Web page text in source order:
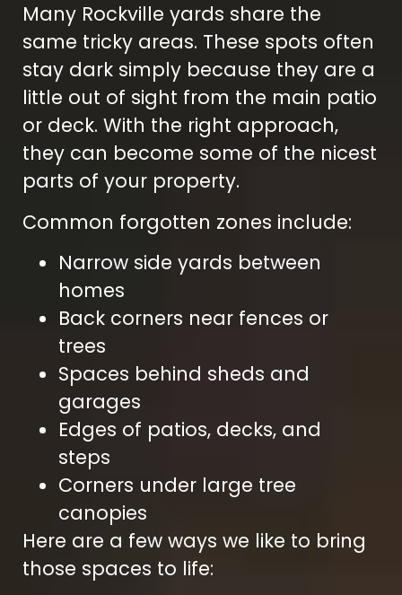
Many Rockville yards share the
same tricky areas. These spots often
stay dark simply because they are a
little out of sight from the main patio
or deck. With the right approach,
they can become some of the nicest
parts of your property.
Common forgotten zones include:
Narrow side yards between
homes
Back corners near fences or
trees
Spaces behind sheds and
garages
Edges of patios, decks, and
steps
Corners under large tree
canopies
Here are a few ways we like to bring
those spaces to life: